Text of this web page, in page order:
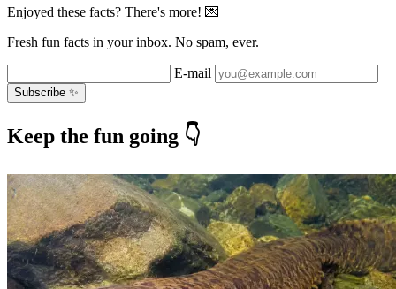
Enjoyed these facts? There's more! 💌
Fresh fun facts in your inbox. No spam, ever.
E-mail
Subscribe ✨
Keep the fun going 👇